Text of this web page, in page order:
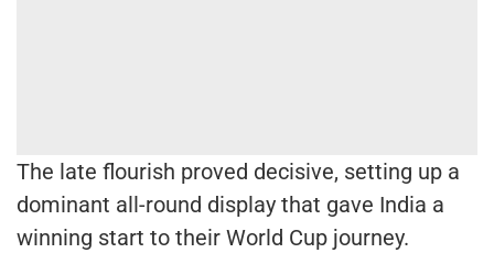
The late flourish proved decisive, setting up a
dominant all-round display that gave India a
winning start to their World Cup journey.